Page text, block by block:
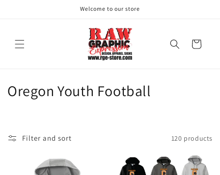
Welcome to our store
Cart
C
Oregon Youth Football
Filter and sort 120 products